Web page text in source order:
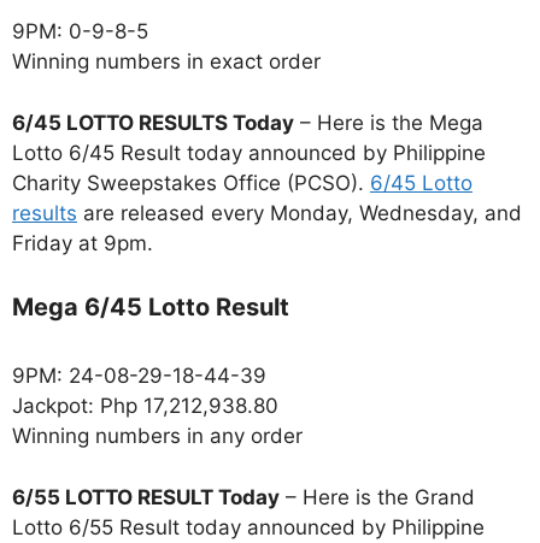
9PM: 0-9-8-5
Winning numbers in exact order
6/45 LOTTO RESULTS Today – Here is the Mega
Lotto 6/45 Result today announced by Philippine
Charity Sweepstakes Office (PCSO). 6/45 Lotto
results are released every Monday, Wednesday, and
Friday at 9pm.
Mega 6/45 Lotto Result
9PM: 24-08-29-18-44-39
Jackpot: Php 17,212,938.80
Winning numbers in any order
6/55 LOTTO RESULT Today – Here is the Grand
Lotto 6/55 Result today announced by Philippine